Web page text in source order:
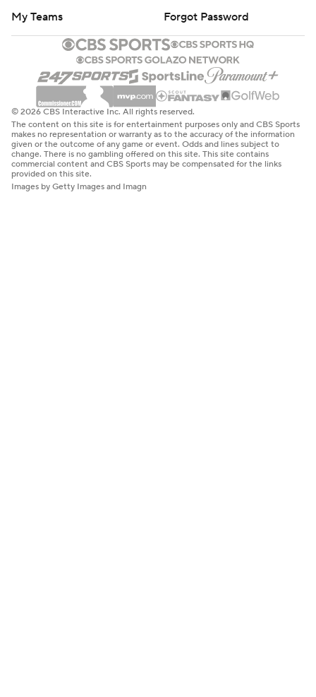
My Teams
Forgot Password
© 2026 CBS Interactive Inc. All rights reserved.
The content on this site is for entertainment purposes only and CBS Sports
makes no representation or warranty as to the accuracy of the information
given or the outcome of any game or event. Odds and lines subject to
change. There is no gambling offered on this site. This site contains
commercial content and CBS Sports may be compensated for the links
provided on this site.
Images by Getty Images and Imagn